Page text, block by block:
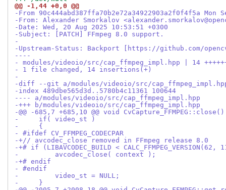
@@ -1,44 +0,0 @@
-From 90c444abd387ffa70b2e72a34922903a2f0f4f5a Mon
-From: Alexander Smorkalov
-Date: Wed, 20 Aug 2025 10:53:51 +0300
-Subject: [PATCH] FFmpeg 8.0 support.
-
-Upstream-Status: Backport [https://github.com/opencv/
----
- modules/videoio/src/cap_ffmpeg_impl.hpp | 14
- 1 file changed, 14 insertions(+)
-
-diff --git a/modules/videoio/src/
-index 489dbe565d3d..5780b4c11361 100644
---- a/modules/videoio/src/cap_ffmpeg_impl.hpp
-+++ b/modules/videoio/src/cap_ffmpeg_impl.hpp
-@@ -685,7 +685,10 @@ void CvCapture_FFMPEG::close()
-     if( video_st )
-     {
- #ifdef CV_FFMPEG_CODECPAR
-+// avcodec_close removed in FFmpeg release 8.0
-+# if (LIBAVCODEC_BUILD <
-         avcodec_close( context );
-+# endif
- #endif
-         video_st = NULL;
-     }